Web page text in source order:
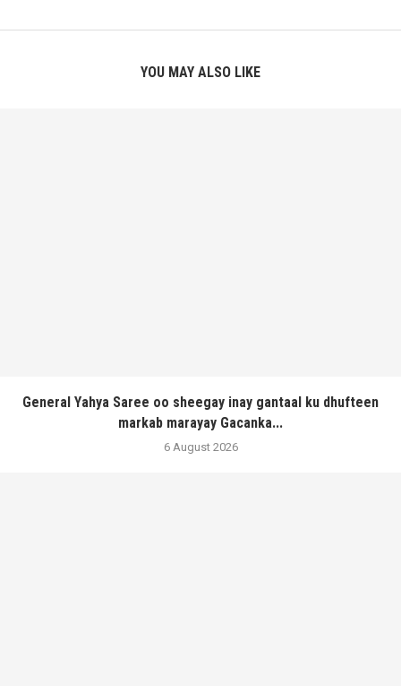
YOU MAY ALSO LIKE
General Yahya Saree oo sheegay inay gantaal ku dhufteen
markab marayay Gacanka...
6 August 2026